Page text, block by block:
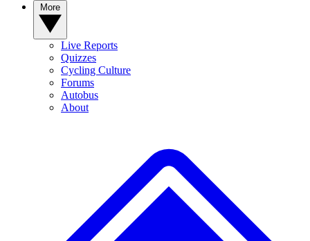
Live Reports
Quizzes
Cycling Culture
Forums
Autobus
About